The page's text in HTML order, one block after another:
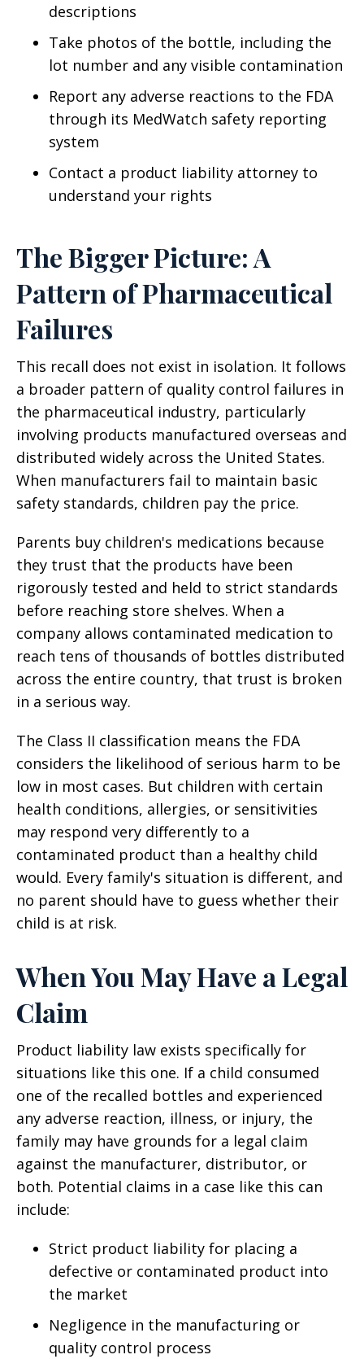
descriptions
Take photos of the bottle, including the
lot number and any visible contamination
Report any adverse reactions to the FDA
through its MedWatch safety reporting
system
Contact a product liability attorney to
understand your rights
The Bigger Picture: A
Pattern of Pharmaceutical
Failures
This recall does not exist in isolation. It follows
a broader pattern of quality control failures in
the pharmaceutical industry, particularly
involving products manufactured overseas and
distributed widely across the United States.
When manufacturers fail to maintain basic
safety standards, children pay the price.
Parents buy children's medications because
they trust that the products have been
rigorously tested and held to strict standards
before reaching store shelves. When a
company allows contaminated medication to
reach tens of thousands of bottles distributed
across the entire country, that trust is broken
in a serious way.
The Class II classification means the FDA
considers the likelihood of serious harm to be
low in most cases. But children with certain
health conditions, allergies, or sensitivities
may respond very differently to a
contaminated product than a healthy child
would. Every family's situation is different, and
no parent should have to guess whether their
child is at risk.
When You May Have a Legal
Claim
Product liability law exists specifically for
situations like this one. If a child consumed
one of the recalled bottles and experienced
any adverse reaction, illness, or injury, the
family may have grounds for a legal claim
against the manufacturer, distributor, or
both. Potential claims in a case like this can
include:
Strict product liability for placing a
defective or contaminated product into
the market
Negligence in the manufacturing or
quality control process